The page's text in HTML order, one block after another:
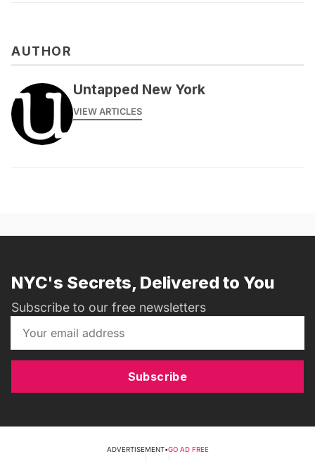
AUTHOR
Untapped New York
VIEW ARTICLES
NYC's Secrets, Delivered to You
Subscribe to our free newsletters
Subscribe
ADVERTISEMENT•GO AD FREE